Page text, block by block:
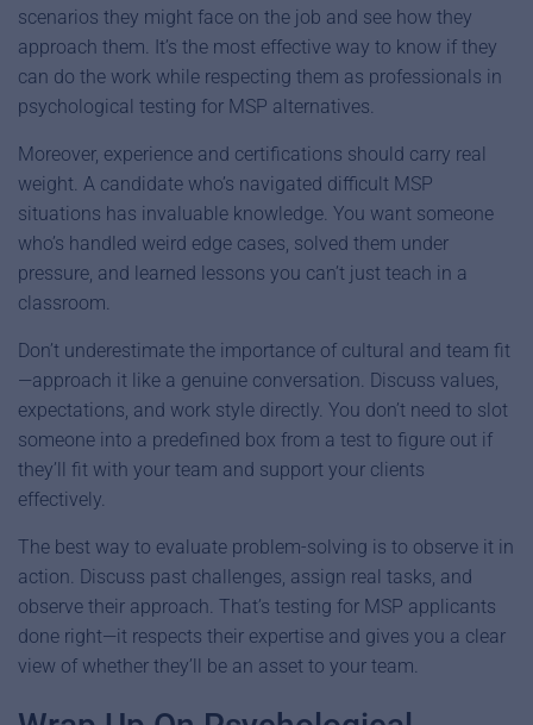
scenarios they might face on the job and see how they
approach them. It’s the most effective way to know if they
can do the work while respecting them as professionals in
psychological testing for MSP alternatives.
Moreover, experience and certifications should carry real
weight. A candidate who’s navigated difficult MSP
situations has invaluable knowledge. You want someone
who’s handled weird edge cases, solved them under
pressure, and learned lessons you can’t just teach in a
classroom.
Don’t underestimate the importance of cultural and team fit
—approach it like a genuine conversation. Discuss values,
expectations, and work style directly. You don’t need to slot
someone into a predefined box from a test to figure out if
they’ll fit with your team and support your clients
effectively.
The best way to evaluate problem-solving is to observe it in
action. Discuss past challenges, assign real tasks, and
observe their approach. That’s testing for MSP applicants
done right—it respects their expertise and gives you a clear
view of whether they’ll be an asset to your team.